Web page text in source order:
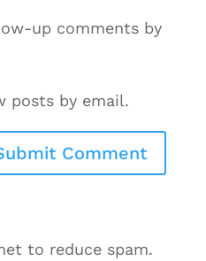
up comments by
posts by email.
to reduce spam.